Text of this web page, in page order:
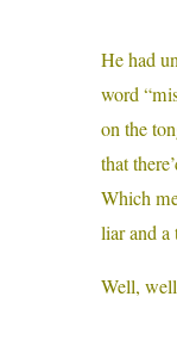
He had
word
on the
that
Which
liar and
Well,